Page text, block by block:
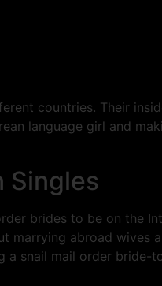
countries. Their
language girl and
Singles
brides to be on the
marrying abroad wives
a snail mail order